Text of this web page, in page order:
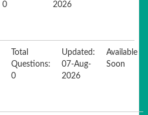
0
2026
Total
Questions:
0
Updated:
07-Aug-
2026
Available
Soon